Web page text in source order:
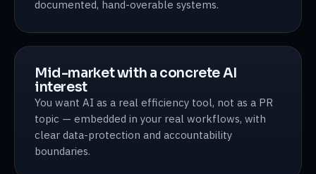
documented, hand-overable systems.
Mid-market with a concrete AI
interest
You want AI as a real efficiency tool, not as a PR
topic — embedded in your real workflows, with
clear data-protection and accountability
boundaries.